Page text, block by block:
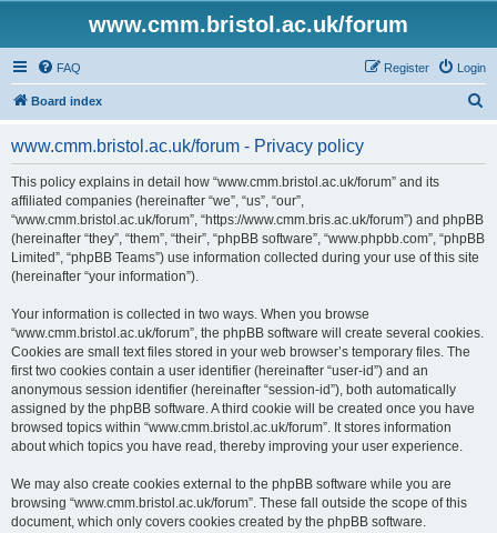
www.cmm.bristol.ac.uk/forum
FAQ Login
Register
Board index
www.cmm.bristol.ac.uk/forum - Privacy policy
This policy explains in detail how “www.cmm.bristol.ac.uk/forum” and its
affiliated companies (hereinafter “we”, “us”, “our”,
“www.cmm.bristol.ac.uk/forum”, “https://www.cmm.bris.ac.uk/forum”) and phpBB
(hereinafter “they”, “them”, “their”, “phpBB software”, “www.phpbb.com”, “phpBB
Limited”, “phpBB Teams”) use information collected during your use of this site
(hereinafter “your information”).
Your information is collected in two ways. When you browse
“www.cmm.bristol.ac.uk/forum”, the phpBB software will create several cookies.
Cookies are small text files stored in your web browser’s temporary files. The
first two cookies contain a user identifier (hereinafter “user-id”) and an
anonymous session identifier (hereinafter “session-id”), both automatically
assigned by the phpBB software. A third cookie will be created once you have
browsed topics within “www.cmm.bristol.ac.uk/forum”. It stores information
about which topics you have read, thereby improving your user experience.
We may also create cookies external to the phpBB software while you are
browsing “www.cmm.bristol.ac.uk/forum”. These fall outside the scope of this
document, which only covers cookies created by the phpBB software.